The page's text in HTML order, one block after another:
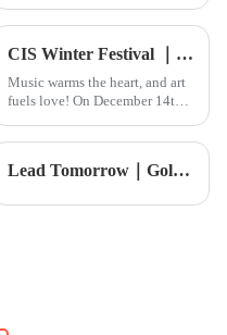
CIS Winter Festival ｜ More than 300 groups of family reunion, love full FUN!
Music warms the heart, and art
fuels love! On December 14th,
&amp;bull; Legacy,&quot; Lead Tomorrow｜Golf Academy